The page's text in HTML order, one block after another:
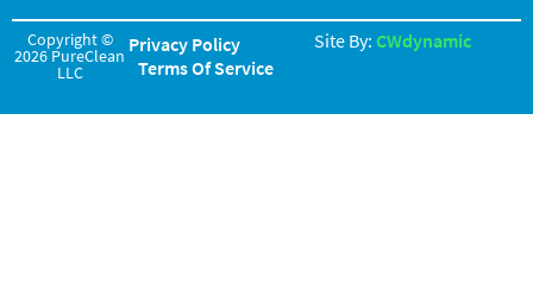
Copyright ©
2026 PureClean
LLC
Privacy Policy
Terms Of Service
Site By: CWdynamic